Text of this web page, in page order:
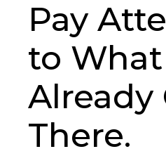
Pay
to What
Already
There.